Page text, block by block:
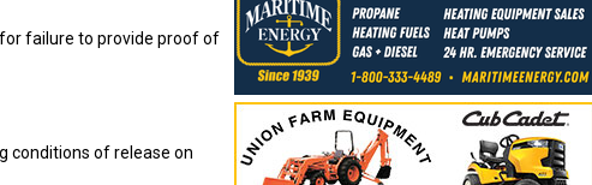
failure to provide proof of
conditions of release on